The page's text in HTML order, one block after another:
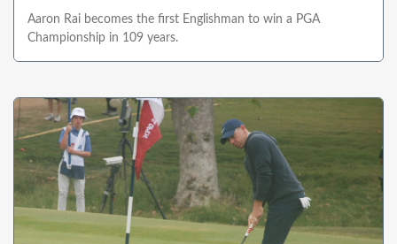
Aaron Rai becomes the first Englishman to win a PGA
Championship in 109 years.